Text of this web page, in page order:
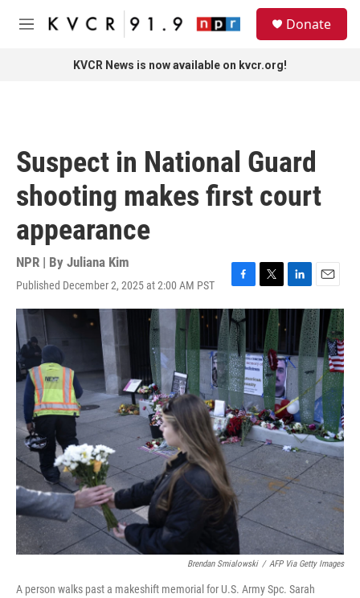
Skip to main content
M
Donate
KVCR News is now available on kvcr.org!
Suspect in National Guard
shooting makes first court
appearance
NPR | By Juliana Kim
Published December 2, 2025 at 2:00 AM PST
F
a
c
e
b
o
o
k
T
w
t
e
r
L
i
e
d
n
E
m
a
i
l
Brendan Smialowski / AFP Via Getty Images
A person walks past a makeshift memorial for U.S. Army Spc. Sarah